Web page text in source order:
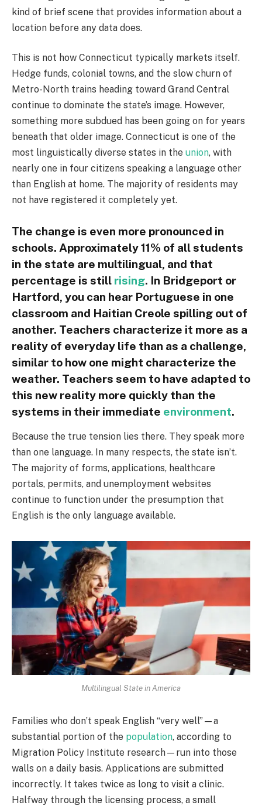
kind of brief scene that provides information about a
location before any data does.
This is not how Connecticut typically markets itself.
Hedge funds, colonial towns, and the slow churn of
Metro-North trains heading toward Grand Central
continue to dominate the state’s image. However,
something more subdued has been going on for years
beneath that older image. Connecticut is one of the
most linguistically diverse states in the union, with
nearly one in four citizens speaking a language other
than English at home. The majority of residents may
not have registered it completely yet.
The change is even more pronounced in
schools. Approximately 11% of all students
in the state are multilingual, and that
percentage is still rising. In Bridgeport or
Hartford, you can hear Portuguese in one
classroom and Haitian Creole spilling out of
another. Teachers characterize it more as a
reality of everyday life than as a challenge,
similar to how one might characterize the
weather. Teachers seem to have adapted to
this new reality more quickly than the
systems in their immediate environment.
Because the true tension lies there. They speak more
than one language. In many respects, the state isn’t.
The majority of forms, applications, healthcare
portals, permits, and unemployment websites
continue to function under the presumption that
English is the only language available.
Multilingual State in America
Families who don’t speak English “very well”—a
substantial portion of the population, according to
Migration Policy Institute research—run into those
walls on a daily basis. Applications are submitted
incorrectly. It takes twice as long to visit a clinic.
Halfway through the licensing process, a small